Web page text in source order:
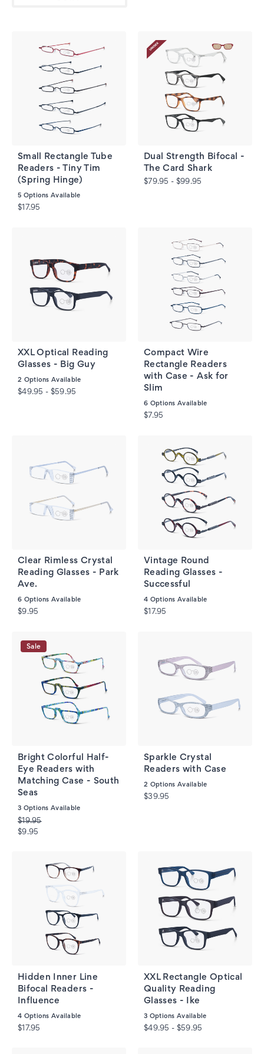
Small Rectangle Tube
Readers - Tiny Tim
(Spring Hinge)
5 Options Available
$17.95
Dual Strength Bifocal -
The Card Shark
$79.95 - $99.95
XXL Optical Reading
Glasses - Big Guy
2 Options Available
$49.95 - $59.95
Compact Wire
Rectangle Readers
with Case - Ask for
Slim
6 Options Available
$7.95
Clear Rimless Crystal
Reading Glasses - Park
Ave.
6 Options Available
$9.95
Vintage Round
Reading Glasses -
Successful
4 Options Available
$17.95
Sale
Bright Colorful Half-
Eye Readers with
Matching Case - South
Seas
3 Options Available
$19.95
$9.95
Sparkle Crystal
Readers with Case
2 Options Available
$39.95
Hidden Inner Line
Bifocal Readers -
Influence
4 Options Available
$17.95
XXL Rectangle Optical
Quality Reading
Glasses - Ike
3 Options Available
$49.95 - $59.95